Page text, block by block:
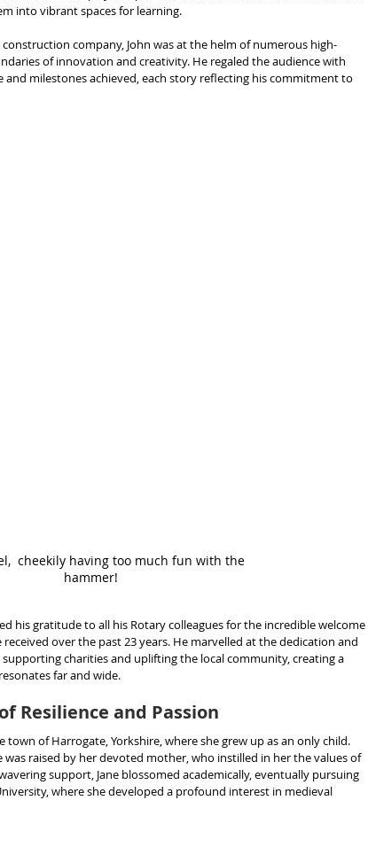
into vibrant spaces for learning.
company, John was at the helm of numerous high-
of innovation and creativity. He regaled the audience with
and milestones achieved, each story reflecting his commitment to
cheekily having too much fun with the
hammer!
his gratitude to all his Rotary colleagues for the incredible welcome
received over the past 23 years. He marvelled at the dedication and
charities and uplifting the local community, creating a
far and wide.
Resilience and Passion
town of Harrogate, Yorkshire, where she grew up as an only child.
was raised by her devoted mother, who instilled in her the values of
support, Jane blossomed academically, eventually pursuing
where she developed a profound interest in medieval